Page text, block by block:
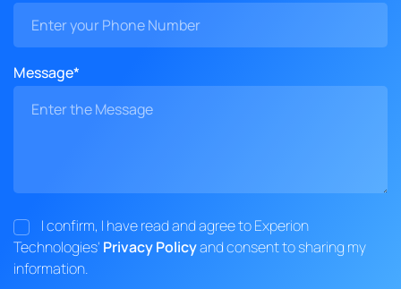
Message*
I confirm, I have read and agree to Experion
Technologies' Privacy Policyand consent to sharing my
information.